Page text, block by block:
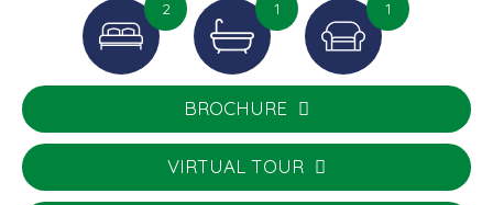
2 1 1
BROCHURE
VIRTUAL TOUR